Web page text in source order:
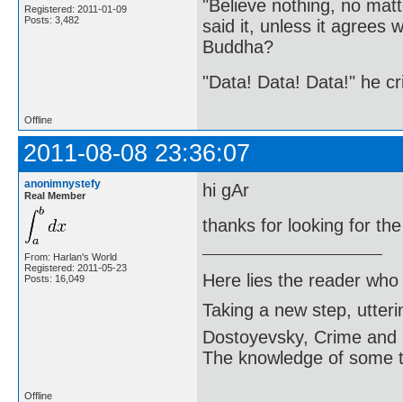
Registered: 2011-01-09
Posts: 3,482
"Believe nothing, no
said it, unless it agrees
Buddha?
"Data! Data! Data!" he
Offline
2011-08-08 23:36:07
anonimnystefy
Real Member
From: Harlan's World
Registered: 2011-05-23
Posts: 16,049
hi gAr
thanks for looking for
Here lies the reader
Taking a new step,
Dostoyevsky, Crime and
The knowledge of some
Offline